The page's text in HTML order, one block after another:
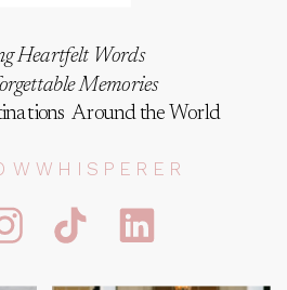
Heartfelt Words
Memories
Around the World